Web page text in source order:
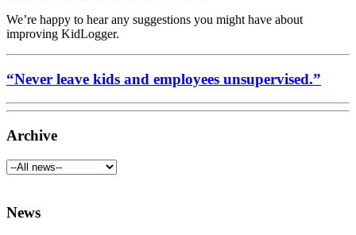
We’re happy to hear any suggestions you might have about
improving KidLogger.
“Never leave kids and employees unsupervised.”
Archive
News